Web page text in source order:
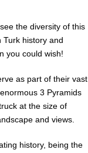
the diversity of this
Turk history and
you could wish!
as part of their vast
3 Pyramids
at the size of
and views.
history, being the